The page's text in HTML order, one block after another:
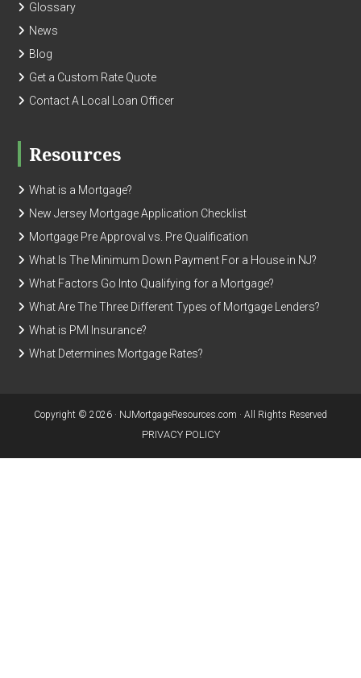
Glossary
News
Blog
Get a Custom Rate Quote
Contact A Local Loan Officer
Resources
What is a Mortgage?
New Jersey Mortgage Application Checklist
Mortgage Pre Approval vs. Pre Qualification
What Is The Minimum Down Payment For a House in NJ?
What Factors Go Into Qualifying for a Mortgage?
What Are The Three Different Types of Mortgage Lenders?
What is PMI Insurance?
What Determines Mortgage Rates?
Copyright © 2026 · NJMortgageResources.com · All Rights Reserved
PRIVACY POLICY